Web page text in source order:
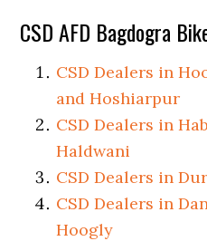
CSD AFD Bagdogra
CSD Dealers in
and Hoshiarpur
CSD Dealers in
Haldwani
CSD Dealers in
CSD Dealers in
Hoogly